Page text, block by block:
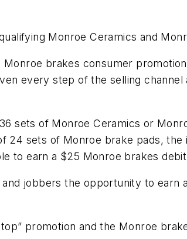
Monroe Ceramics and
brakes consumer
every step of the selling
sets of Monroe Ceramics or
sets of Monroe brake pads,
to earn a $25 Monroe brakes
jobbers the opportunity to
promotion and the Monroe